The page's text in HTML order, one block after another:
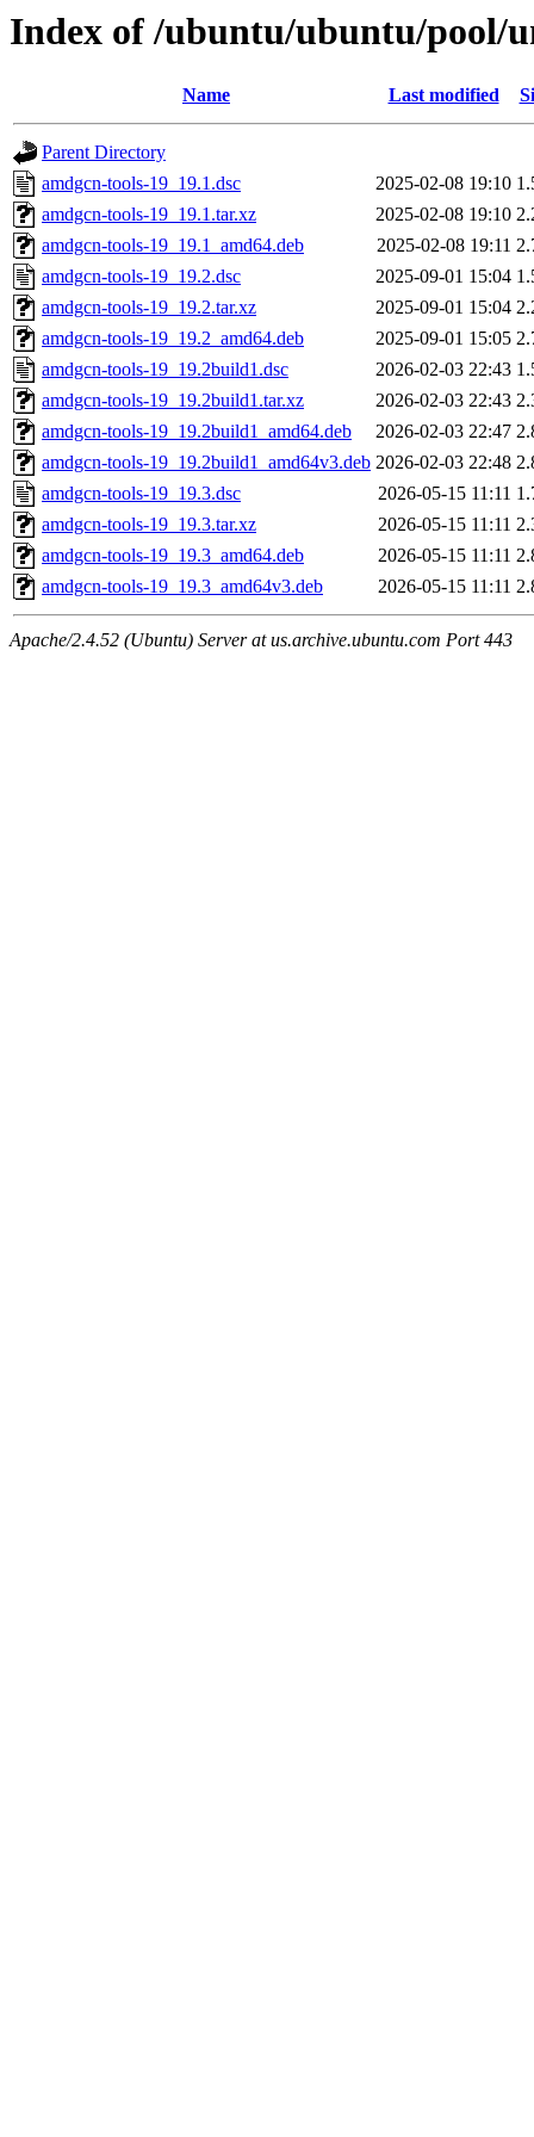
Index of /ubuntu/ubuntu/pool/
Name Last modified
Parent Directory
amdgcn-tools-19_19.1.dsc
2025-02-08 19:10
amdgcn-tools-19_19.1.tar.xz
2025-02-08 19:10
amdgcn-tools-19_19.1_amd64.deb
2025-02-08 19:11
amdgcn-tools-19_19.2.dsc
2025-09-01 15:04
amdgcn-tools-19_19.2.tar.xz
2025-09-01 15:04
amdgcn-tools-19_19.2_amd64.deb
2025-09-01 15:05
amdgcn-tools-19_19.2build1.dsc
2026-02-03 22:43
amdgcn-tools-19_19.2build1.tar.xz
2026-02-03 22:43
amdgcn-tools-19_19.2build1_amd64.deb
2026-02-03 22:47
amdgcn-tools-19_19.2build1_amd64v3.deb 2026-02-03 22:48
amdgcn-tools-19_19.3.dsc
2026-05-15 11:11
amdgcn-tools-19_19.3.tar.xz
2026-05-15 11:11
amdgcn-tools-19_19.3_amd64.deb
2026-05-15 11:11
amdgcn-tools-19_19.3_amd64v3.deb
2026-05-15 11:11
Apache/2.4.52 (Ubuntu) Server at us.archive.ubuntu.com Port 443